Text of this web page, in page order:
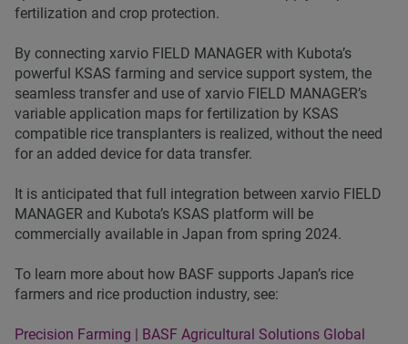
fertilization and crop protection.
By connecting xarvio FIELD MANAGER with Kubota’s
powerful KSAS farming and service support system, the
seamless transfer and use of xarvio FIELD MANAGER’s
variable application maps for fertilization by KSAS
compatible rice transplanters is realized, without the need
for an added device for data transfer.
It is anticipated that full integration between xarvio FIELD
MANAGER and Kubota’s KSAS platform will be
commercially available in Japan from spring 2024.
To learn more about how BASF supports Japan’s rice
farmers and rice production industry, see:
Precision Farming | BASF Agricultural Solutions Global